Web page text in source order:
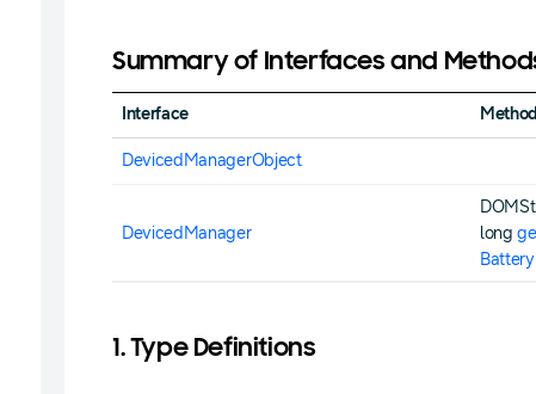
Summary of Interfaces and
Interface Method
DevicedManagerObject
DevicedManager
long
1. Type Definitions